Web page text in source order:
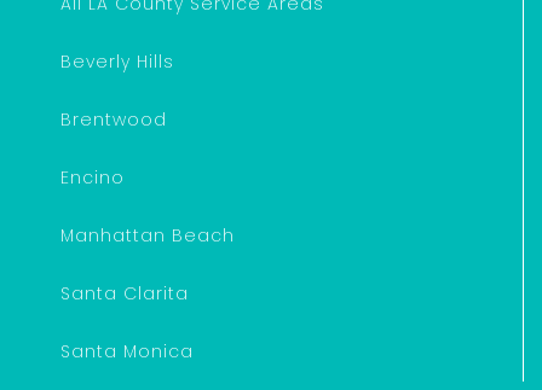
Beverly Hills
Brentwood
Encino
Manhattan Beach
Santa Clarita
Santa Monica